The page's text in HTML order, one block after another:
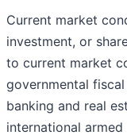
Current market
investment, or
to current market
governmental
banking and real
international